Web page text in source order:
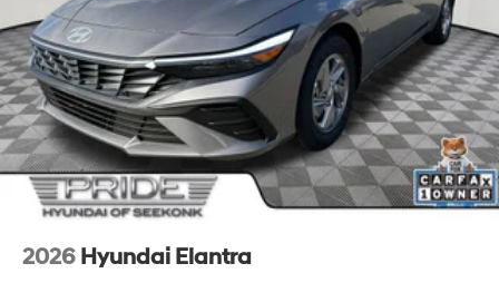
2026 Hyundai Elantra